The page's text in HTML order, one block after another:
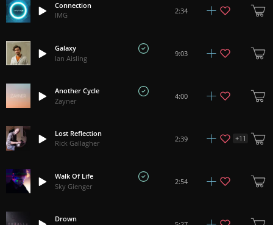
Connection
IMG
2:34
Galaxy
Ian Aisling
9:03
Another Cycle
Zayner
4:00
Lost Reflection
Rick Gallagher
2:39 +11
Walk Of Life
Sky Gienger
2:54
Drown